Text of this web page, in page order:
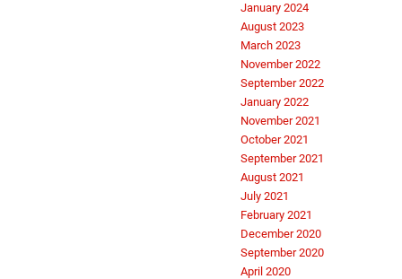
January 2024
August 2023
March 2023
November 2022
September 2022
January 2022
November 2021
October 2021
September 2021
August 2021
July 2021
February 2021
December 2020
September 2020
April 2020